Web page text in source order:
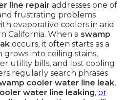
line repair addresses one of
frustrating problems
evaporative coolers in arid
California. When a swamp
occurs, it often starts as a
into ceiling stains,
utility bills, and lost cooling
regularly search phrases
cooler water line leak,
water line leaking, or